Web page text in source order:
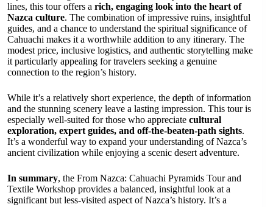
lines, this tour offers a rich, engaging look into the heart of
Nazca culture. The combination of impressive ruins, insightful
guides, and a chance to understand the spiritual significance of
Cahuachi makes it a worthwhile addition to any itinerary. The
modest price, inclusive logistics, and authentic storytelling make
it particularly appealing for travelers seeking a genuine
connection to the region’s history.
While it’s a relatively short experience, the depth of information
and the stunning scenery leave a lasting impression. This tour is
especially well-suited for those who appreciate cultural
exploration, expert guides, and off-the-beaten-path sights.
It’s a wonderful way to expand your understanding of Nazca’s
ancient civilization while enjoying a scenic desert adventure.
In summary, the From Nazca: Cahuachi Pyramids Tour and
Textile Workshop provides a balanced, insightful look at a
significant but less-visited aspect of Nazca’s history. It’s a